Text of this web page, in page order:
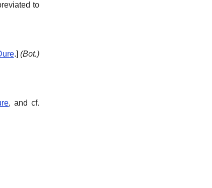
to
.](Bot.)
, and cf.